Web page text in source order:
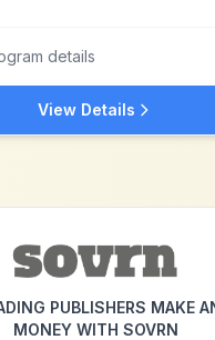
details
View Details
PUBLISHERS MAKE
MONEY WITH SOVRN